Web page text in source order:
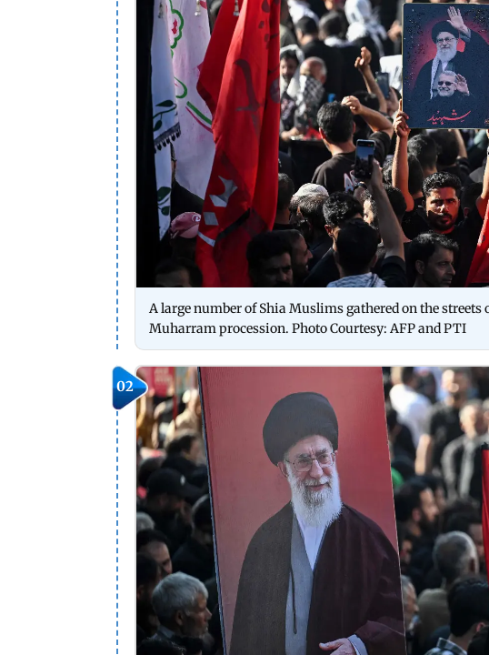
A large number of Shia Muslims gathered on the
Muharram procession. Photo Courtesy: AFP and PTI
02